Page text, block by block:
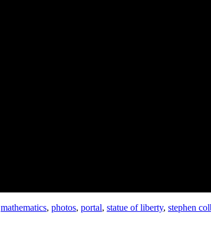
mathematics, photos, portal, statue of liberty, stephen